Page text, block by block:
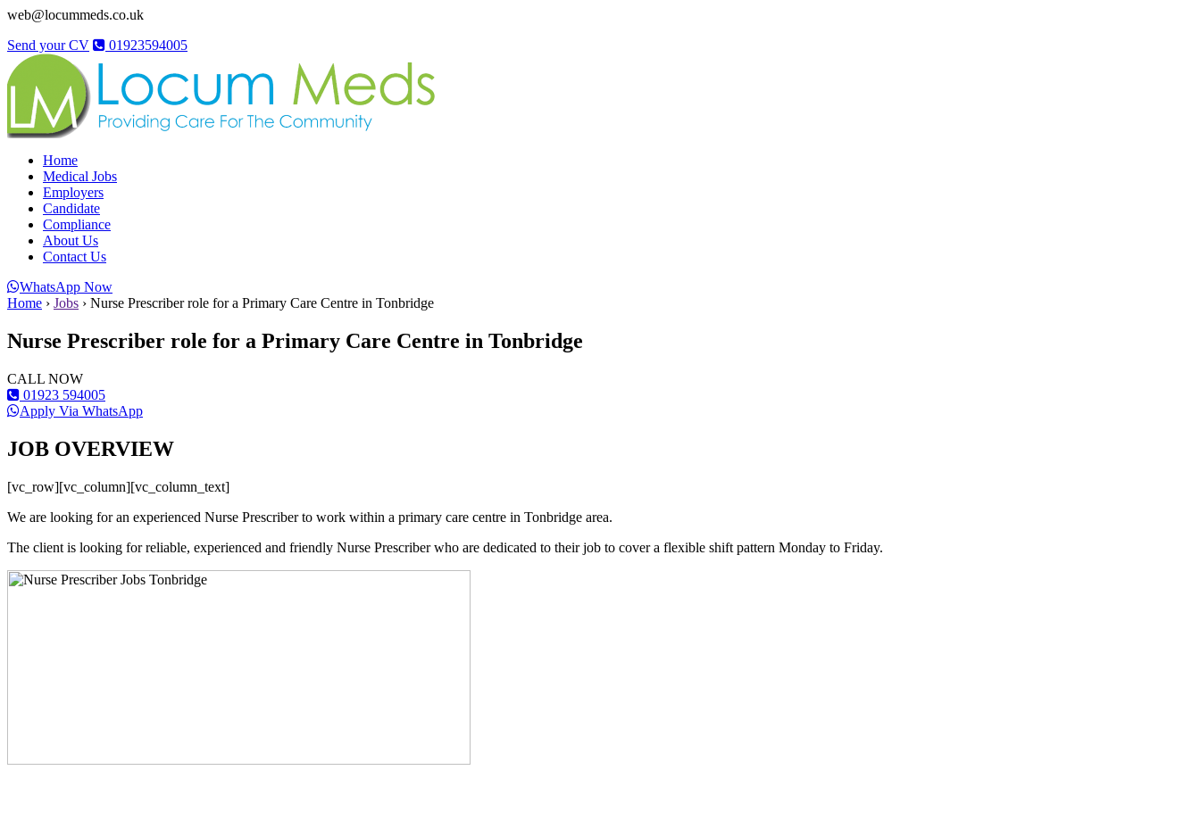
web@locummeds.co.uk
Send your CV
01923594005
Home
Medical Jobs
Employers
Candidate
Compliance
About Us
Contact Us
WhatsApp Now
Home › Jobs › Nurse Prescriber role for a Primary Care Centre in Tonbridge
Nurse Prescriber role for a Primary Care Centre in Tonbridge
CALL NOW
01923 594005
Apply Via WhatsApp
JOB OVERVIEW
[vc_row][vc_column][vc_column_text]
We are looking for an experienced Nurse Prescriber to work within a primary care centre in Tonbridge area.
The client is looking for reliable, experienced and friendly Nurse Prescriber who are dedicated to their job to cover a flexible shift pattern Monday to Friday.